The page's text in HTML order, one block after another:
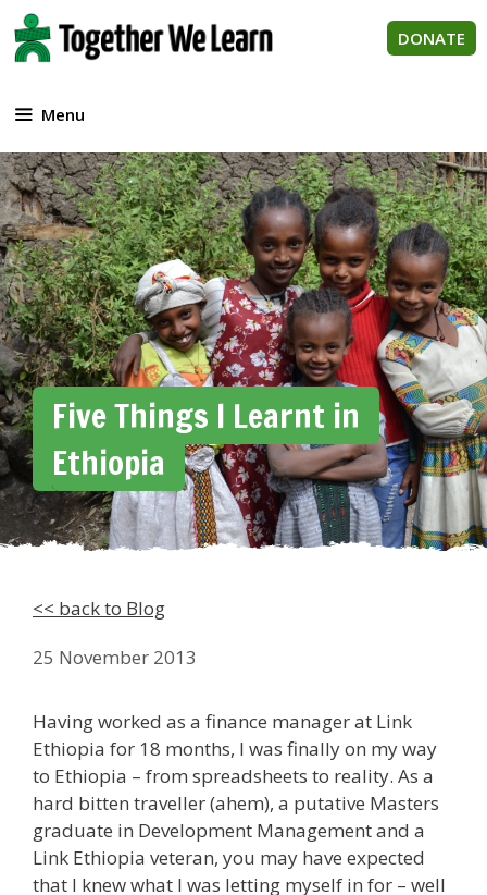
Skip
to
content
DONATE
Menu
Five Things I Learnt in
Ethiopia
<< back to Blog
25 November 2013
Having worked as a finance manager at Link
Ethiopia for 18 months, I was finally on my way
to Ethiopia – from spreadsheets to reality. As a
hard bitten traveller (ahem), a putative Masters
graduate in Development Management and a
Link Ethiopia veteran, you may have expected
that I knew what I was letting myself in for – well